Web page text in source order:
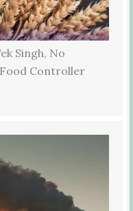
Singh, No
Controller